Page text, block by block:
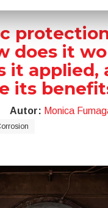
does it
it applied,
its
Autor: Monica